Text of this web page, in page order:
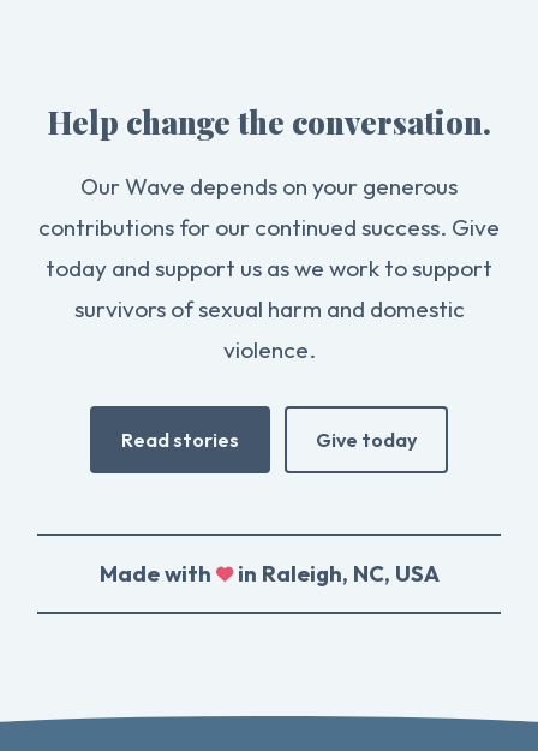
Help change the conversation.
Our Wave depends on your generous
contributions for our continued success. Give
today and support us as we work to support
survivors of sexual harm and domestic
violence.
Read stories Give today
Made with in Raleigh, NC, USA